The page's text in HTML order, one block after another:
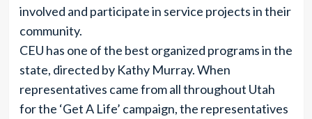
involved and participate in service projects in their
community.
CEU has one of the best organized programs in the
state, directed by Kathy Murray. When
representatives came from all throughout Utah
for the ‘Get A Life’ campaign, the representatives